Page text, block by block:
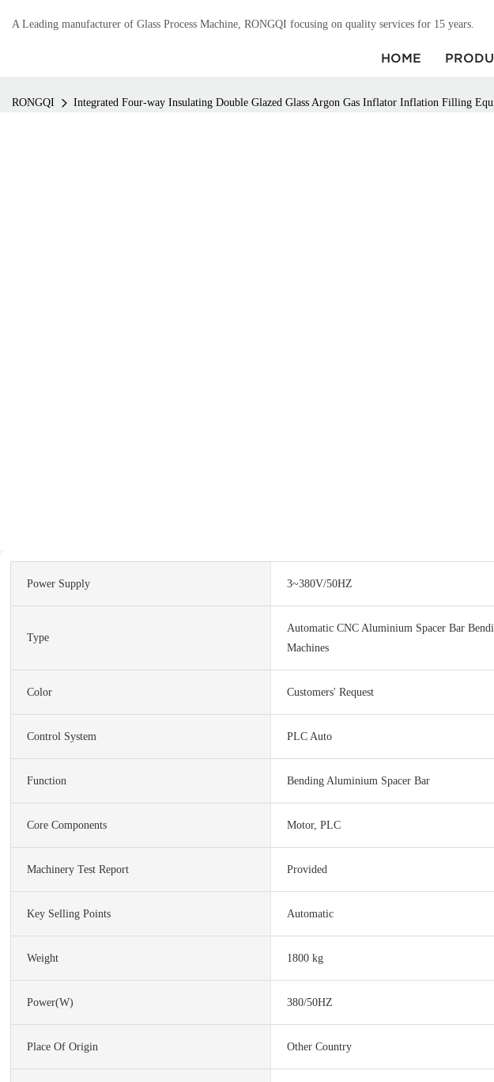
A Leading manufacturer of Glass Process Machine, RONGQI focusing on quality services for 15 years.
HOME
RONGQI Integrated Four-way Insulating Double Glazed Glass Argon Gas Inflator Inflation Filling
Power Supply 3~380V/50HZ
Type
Automatic CNC Aluminium Spacer Bar
Machines
Color Customers' Request
Control System PLC Auto
Function Bending Aluminium Spacer Bar
Core Components Motor, PLC
Machinery Test Report Provided
Key Selling Points Automatic
Weight 1800 kg
Power(w) 380/50HZ
Place Of Origin Other Country